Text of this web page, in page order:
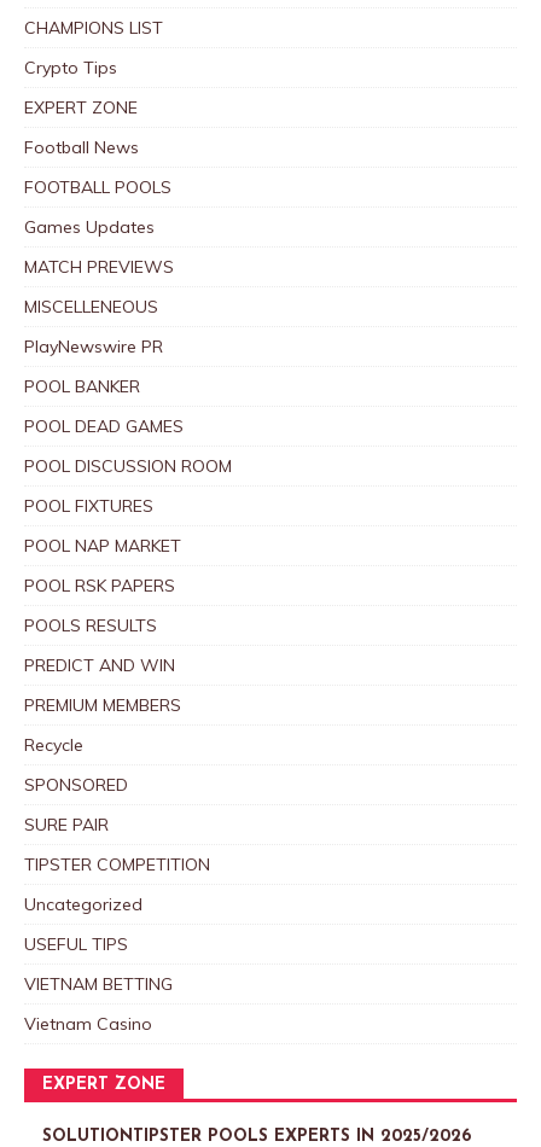
CHAMPIONS LIST
Crypto Tips
EXPERT ZONE
Football News
FOOTBALL POOLS
Games Updates
MATCH PREVIEWS
MISCELLENEOUS
PlayNewswire PR
POOL BANKER
POOL DEAD GAMES
POOL DISCUSSION ROOM
POOL FIXTURES
POOL NAP MARKET
POOL RSK PAPERS
POOLS RESULTS
PREDICT AND WIN
PREMIUM MEMBERS
Recycle
SPONSORED
SURE PAIR
TIPSTER COMPETITION
Uncategorized
USEFUL TIPS
VIETNAM BETTING
Vietnam Casino
EXPERT ZONE
SOLUTIONTIPSTER POOLS EXPERTS IN 2025/2026